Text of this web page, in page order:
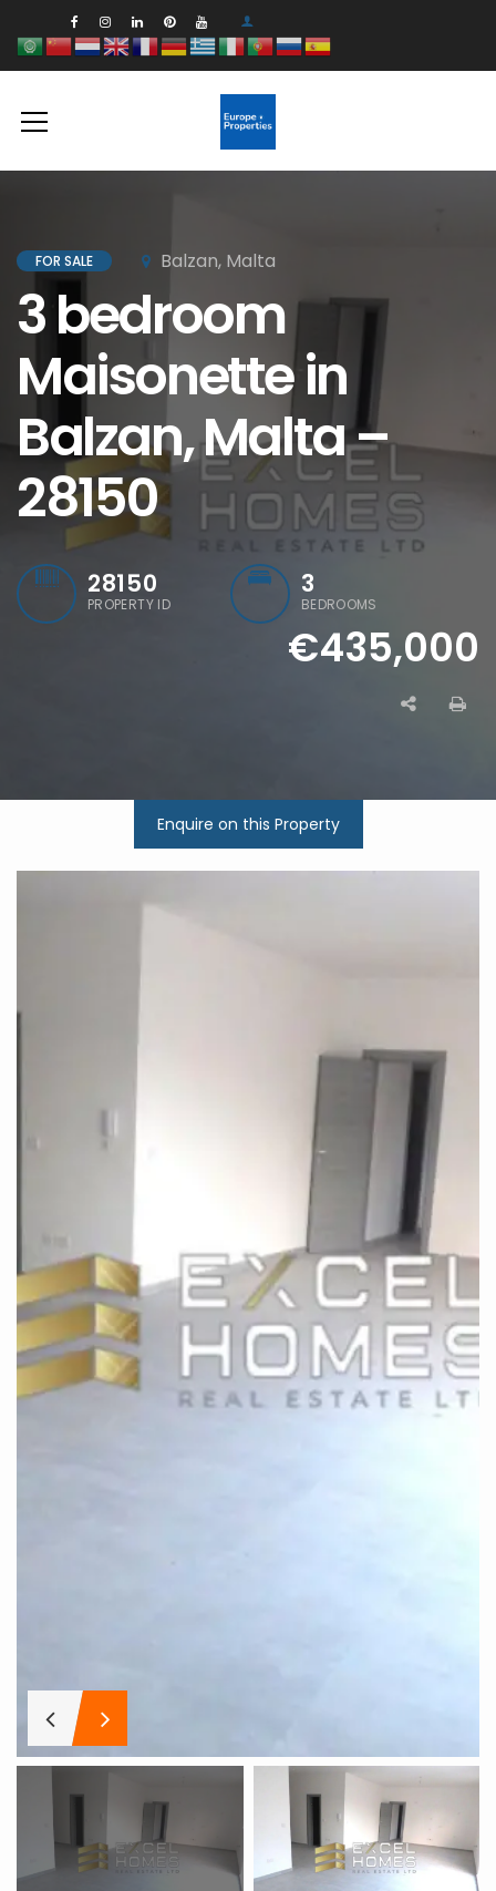
FOR SALE Balzan, Malta
3 bedroom
Maisonette in
Balzan, Malta –
28150
28150
PROPERTY ID
3
BEDROOMS
€435,000
Enquire on this Property